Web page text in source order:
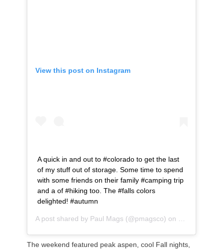
View this post on Instagram
A quick in and out to #colorado to get the last
of my stuff out of storage. Some time to spend
with some friends on their family #camping trip
and a of #hiking too. The #falls colors
delighted! #autumn
A post shared by Paul Mags (@pmagsco) on
The weekend featured peak aspen, cool Fall nights,